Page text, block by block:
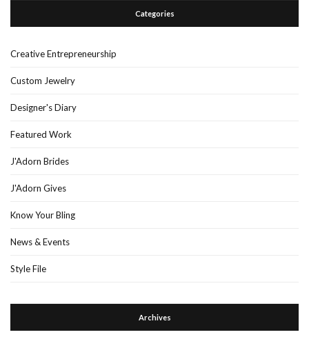
Categories
Creative Entrepreneurship
Custom Jewelry
Designer's Diary
Featured Work
J'Adorn Brides
J'Adorn Gives
Know Your Bling
News & Events
Style File
Archives